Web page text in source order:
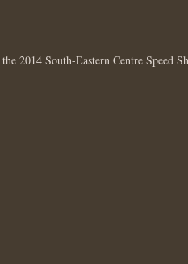
2014 South-Eastern Centre Speed